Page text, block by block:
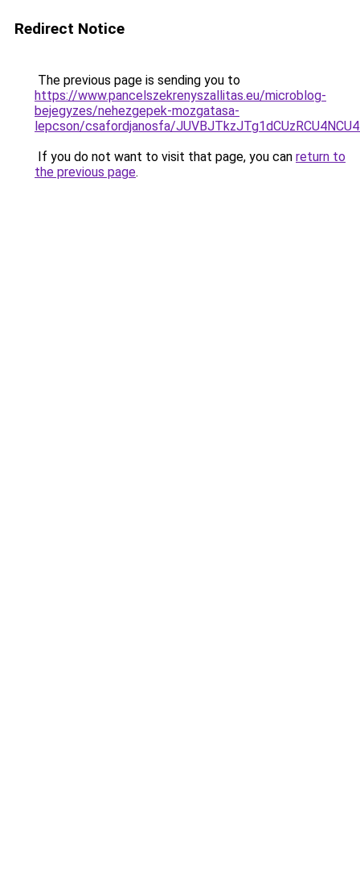
Redirect Notice
The previous page is sending you to
https://www.pancelszekrenyszallitas.eu/microblog-
bejegyzes/nehezgepek-mozgatasa-
lepcson/csafordjanosfa/
If you do not want to visit that page, you can return to
the previous page.